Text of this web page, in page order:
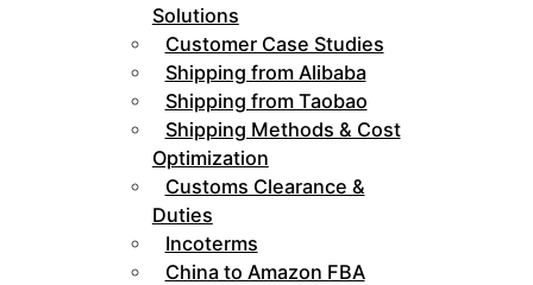
Solutions
Customer Case Studies
Shipping from Alibaba
Shipping from Taobao
Shipping Methods & Cost
Optimization
Customs Clearance &
Duties
Incoterms
China to Amazon FBA